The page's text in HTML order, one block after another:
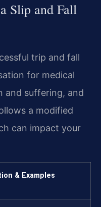
Slip and Fall
trip and fall
for medical
and suffering, and
a modified
can impact your
& Examples